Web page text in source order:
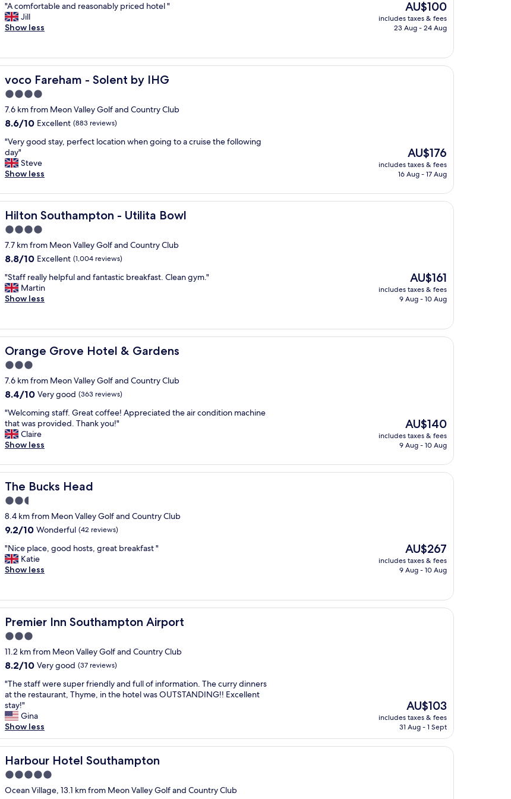
n
t
,
o
c
l
a
n
p
a
c
i
u
s
e
v
e
y
t
h
i
n
y
o
u
n
e
e
d
B
r
e
a
f
s
t
r
e
h
h
o
o
o
d
,
p
e
n
t
i
f
u
l
t
o
c
h
o
c
l
e
n
a
n
d
g
o
o
d
f
o
o
d
"
b
b
e
d
p
o
o
l
"
of
10,
Excellent,
"
A
c
f
o
r
t
b
l
a
n
d
r
s
o
n
a
b
l
y
p
r
i
e
d
h
o
t
e
l
"
"A comfortable and reasonably priced hotel "
Jill
Show less
The
price
is
AU$100
includes taxes & fees
23 Aug - 24 Aug
voco Fareham - Solent by IHG
voco Fareham - Solent by IHG
4.0
star
property
7.6 km from Meon Valley Golf and Country Club
8.6
of
10,
Excellent,
(883
8.6/10 Excellent (883 reviews)
"
V
e
r
g
o
o
d
t
a
,
p
e
c
t
l
o
c
a
t
i
o
n
w
h
e
n
g
o
i
n
g
t
o
a
u
i
s
e
h
e
o
l
l
o
w
i
g
d
y
"Very good stay, perfect location when going to a cruise the following
day"
Steve
Show less
The
price
is
AU$176
includes taxes & fees
16 Aug - 17 Aug
Hilton Southampton - Utilita Bowl
Hilton Southampton - Utilita Bowl
4.0
star
property
7.7 km from Meon Valley Golf and Country Club
8.8
of
10,
Excellent,
8.8/10 Excellent (1,004 reviews)
"
S
t
f
r
e
a
l
y
e
l
p
f
a
n
d
f
a
n
t
a
s
t
c
b
r
e
a
k
f
a
s
t
.
C
l
e
a
n
g
y
m
"Staff really helpful and fantastic breakfast. Clean gym."
Martin
Show less
The
price
is
AU$161
includes taxes & fees
9 Aug - 10 Aug
Orange Grove Hotel & Gardens
Orange Grove Hotel & Gardens
3.0
star
property
7.6 km from Meon Valley Golf and Country Club
8.4
of
10,
Very
good,
reviews)
8.4/10 Very good (363 reviews)
"
W
e
l
o
m
i
n
g
s
t
f
f
.
a
t
c
o
f
f
e
!
A
p
p
r
e
c
i
a
"Welcoming staff. Great coffee! Appreciated the air condition machine
that was provided. Thank you!"
Claire
Show less
The
price
is
AU$140
includes taxes & fees
9 Aug - 10 Aug
The Bucks Head
The Bucks Head
2.5
star
property
8.4 km from Meon Valley Golf and Country Club
9.2
of
10,
Wonderful,
9.2/10 Wonderful (42 reviews)
"
N
i
p
l
a
c
e
,
g
o
d
h
o
s
t
g
e
"Nice place, good hosts, great breakfast "
Katie
Show less
The
price
is
AU$267
includes taxes & fees
9 Aug - 10 Aug
Premier Inn Southampton Airport
Premier Inn Southampton Airport
3.0
star
property
11.2 km from Meon Valley Golf and Country Club
8.2
of
10,
Very
good,
(37
reviews)
8.2/10 Very good (37 reviews)
"
T
h
e
s
t
a
f
w
e
"The staff were super friendly and full of information. The curry dinners
at the restaurant, Thyme, in the hotel was OUTSTANDING!! Excellent
stay!"
Gina
Show less
The
price
is
AU$103
includes taxes & fees
31 Aug - 1 Sept
Harbour Hotel Southampton
Harbour Hotel Southampton
5.0
star
Ocean Village, 13.1 km from Meon Valley Golf and Country Club